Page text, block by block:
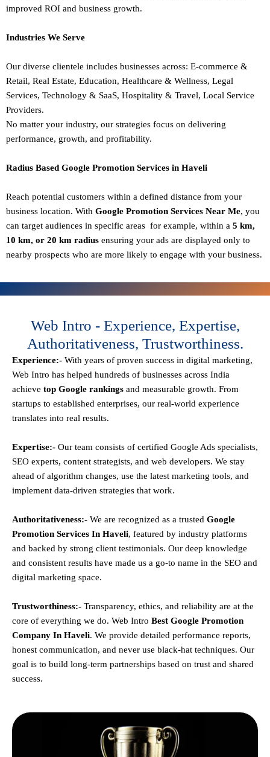
improved ROI and business growth.
Industries We Serve
Our diverse clientele includes businesses across: E-commerce &
Retail, Real Estate, Education, Healthcare & Wellness, Legal
Services, Technology & SaaS, Hospitality & Travel, Local Service
Providers.
No matter your industry, our strategies focus on delivering
performance, growth, and profitability.
Radius Based Google Promotion Services in Haveli
Reach potential customers within a defined distance from your
business location. With Google Promotion Services Near Me, you
can target audiences in specific areas for example, within a 5 km,
10 km, or 20 km radius ensuring your ads are displayed only to
nearby prospects who are more likely to engage with your business.
Web Intro - Experience, Expertise,
Authoritativeness, Trustworthiness.
Experience:- With years of proven success in digital marketing,
Web Intro has helped hundreds of businesses across India
achieve top Google rankings and measurable growth. From
startups to established enterprises, our real-world experience
translates into real results.
Expertise:- Our team consists of certified Google Ads specialists,
SEO experts, content strategists, and web developers. We stay
ahead of algorithm changes, use the latest marketing tools, and
implement data-driven strategies that work.
Authoritativeness:- We are recognized as a trusted Google
Promotion Services In Haveli, featured by industry platforms
and backed by strong client testimonials. Our deep knowledge
and consistent results have made us a go-to name in the SEO and
digital marketing space.
Trustworthiness:- Transparency, ethics, and reliability are at the
core of everything we do. Web Intro Best Google Promotion
Company In Haveli. We provide detailed performance reports,
honest communication, and never use black-hat techniques. Our
goal is to build long-term partnerships based on trust and shared
success.